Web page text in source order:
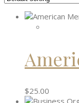
$25.00